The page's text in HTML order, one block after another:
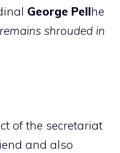
George Pellhe
shrouded in
of the secretariat
and also